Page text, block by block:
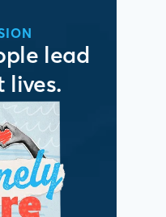
lead
lives.
put